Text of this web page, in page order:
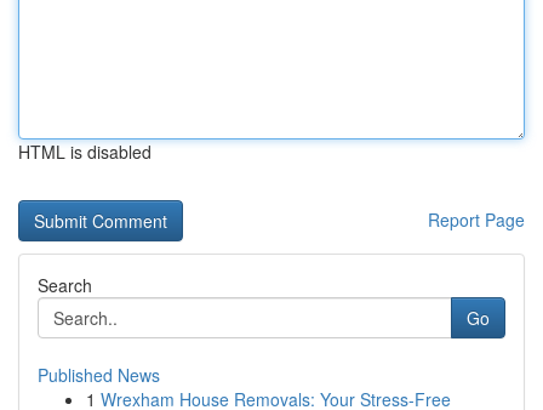
HTML is disabled
Report Page
Search
Go
Published News
1 Wrexham House Removals: Your Stress-Free